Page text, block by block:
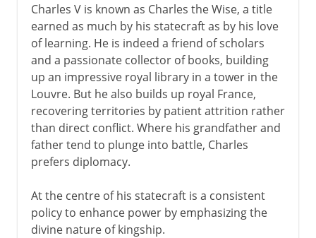
Charles V is known as Charles the Wise, a title
earned as much by his statecraft as by his love
of learning. He is indeed a friend of scholars
and a passionate collector of books, building
up an impressive royal library in a tower in the
Louvre. But he also builds up royal France,
recovering territories by patient attrition rather
than direct conflict. Where his grandfather and
father tend to plunge into battle, Charles
prefers diplomacy.
At the centre of his statecraft is a consistent
policy to enhance power by emphasizing the
divine nature of kingship.